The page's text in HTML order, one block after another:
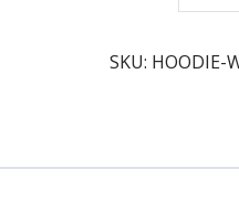
SKU: HOODIE-